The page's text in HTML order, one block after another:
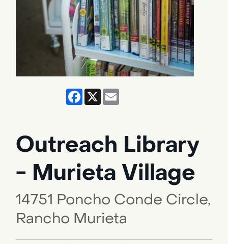
Facebook
X
Outreach Library
- Murieta Village
14751 Poncho Conde Circle,
Rancho Murieta